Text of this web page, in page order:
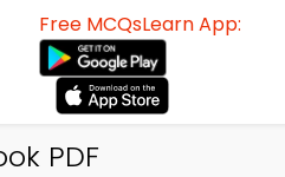
Free MCQsLearn App:
PDF